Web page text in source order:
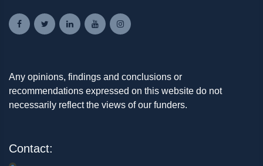
Any opinions, findings and conclusions or
recommendations expressed on this website do not
necessarily reflect the views of our funders.
Contact: